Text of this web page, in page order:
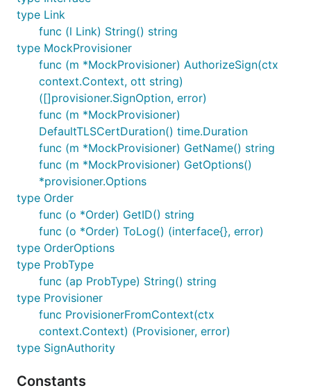
type Link
func (l Link) String() string
type MockProvisioner
func (m *MockProvisioner) AuthorizeSign(ctx
context.Context, ott string)
([]provisioner.SignOption, error)
func (m *MockProvisioner)
DefaultTLSCertDuration() time.Duration
func (m *MockProvisioner) GetName() string
func (m *MockProvisioner) GetOptions()
*provisioner.Options
type Order
func (o *Order) GetID() string
func (o *Order) ToLog() (interface{}, error)
type OrderOptions
type ProbType
func (ap ProbType) String() string
type Provisioner
func ProvisionerFromContext(ctx
context.Context) (Provisioner, error)
type SignAuthority
Constants